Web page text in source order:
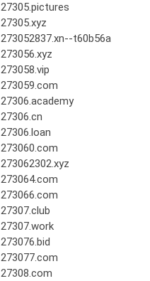
27305.pictures
27305.xyz
273052837.xn--t60b56a
273056.xyz
273058.vip
273059.com
27306.academy
27306.cn
27306.loan
273060.com
273062302.xyz
273064.com
273066.com
27307.club
27307.work
273076.bid
273077.com
27308.com